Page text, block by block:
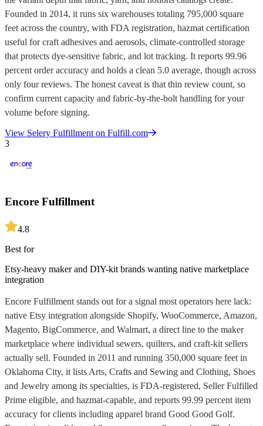
Founded in 2014, it runs six warehouses totaling 795,000 square
feet across the country, with FDA registration, hazmat certification
useful for craft adhesives and aerosols, climate-controlled storage
that protects dye-sensitive fabric, and lot tracking. It reports 99.96
percent order accuracy and holds a clean 5.0 average, though across
only four reviews. The honest caveat is that thin review count, so
confirm current capacity and fabric-by-the-bolt handling for your
volume before signing.
View Selery Fulfillment on Fulfill.com
3
Encore Fulfillment
4.8
Best for
Etsy-heavy maker and DIY-kit brands wanting native marketplace
integration
Encore Fulfillment stands out for a signal most operators here lack:
native Etsy integration alongside Shopify, WooCommerce, Amazon,
Magento, BigCommerce, and Walmart, a direct line to the maker
marketplace where individual sewers, quilters, and craft-kit sellers
actually sell. Founded in 2011 and running 350,000 square feet in
Oklahoma City, it lists Arts, Crafts and Sewing and Clothing, Shoes
and Jewelry among its specialties, is FDA-registered, Seller Fulfilled
Prime eligible, and hazmat-capable, and reports 99.99 percent item
accuracy for clients including apparel brand Good Good Golf.